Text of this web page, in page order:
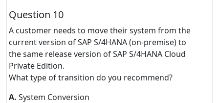
Question 10
A customer needs to move their system from the
current version of SAP S/4HANA (on-premise) to
the same release version of SAP S/4HANA Cloud
Private Edition.
What type of transition do you recommend?
A. System Conversion